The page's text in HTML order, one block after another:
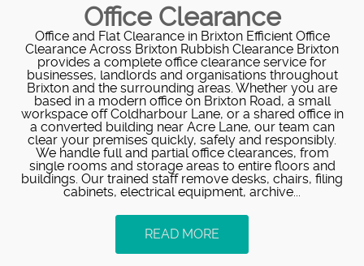
Office Clearance
Office and Flat Clearance in Brixton Efficient Office
Clearance Across Brixton Rubbish Clearance Brixton
provides a complete office clearance service for
businesses, landlords and organisations throughout
Brixton and the surrounding areas. Whether you are
based in a modern office on Brixton Road, a small
workspace off Coldharbour Lane, or a shared office in
a converted building near Acre Lane, our team can
clear your premises quickly, safely and responsibly.
We handle full and partial office clearances, from
single rooms and storage areas to entire floors and
buildings. Our trained staff remove desks, chairs, filing
cabinets, electrical equipment, archive...
READ MORE